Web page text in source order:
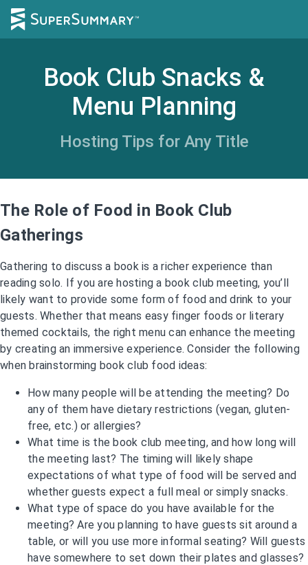
Book Club Snacks &
Menu Planning
Hosting Tips for Any Title
The Role of Food in Book Club
Gatherings
Gathering to discuss a book is a richer experience than
reading solo. If you are hosting a book club meeting, you’ll
likely want to provide some form of food and drink to your
guests. Whether that means easy finger foods or literary
themed cocktails, the right menu can enhance the meeting
by creating an immersive experience. Consider the following
when brainstorming book club food ideas:
How many people will be attending the meeting? Do
any of them have dietary restrictions (vegan, gluten-
free, etc.) or allergies?
What time is the book club meeting, and how long will
the meeting last? The timing will likely shape
expectations of what type of food will be served and
whether guests expect a full meal or simply snacks.
What type of space do you have available for the
meeting? Are you planning to have guests sit around a
table, or will you use more informal seating? Will guests
have somewhere to set down their plates and glasses?